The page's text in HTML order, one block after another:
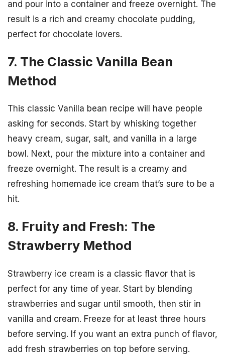
and pour into a container and freeze overnight. The
result is a rich and creamy chocolate pudding,
perfect for chocolate lovers.
7. The Classic Vanilla Bean
Method
This classic Vanilla bean recipe will have people
asking for seconds. Start by whisking together
heavy cream, sugar, salt, and vanilla in a large
bowl. Next, pour the mixture into a container and
freeze overnight. The result is a creamy and
refreshing homemade ice cream that’s sure to be a
hit.
8. Fruity and Fresh: The
Strawberry Method
Strawberry ice cream is a classic flavor that is
perfect for any time of year. Start by blending
strawberries and sugar until smooth, then stir in
vanilla and cream. Freeze for at least three hours
before serving. If you want an extra punch of flavor,
add fresh strawberries on top before serving.